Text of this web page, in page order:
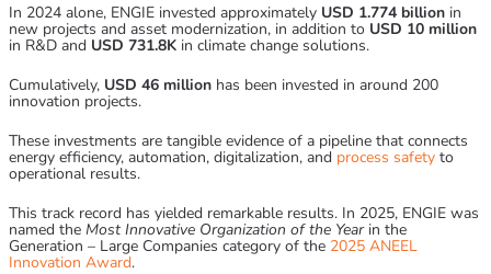
In 2024 alone, ENGIE invested approximately USD 1.774 billion in
new projects and asset modernization, in addition to USD 10 million
in R&D and USD 731.8K in climate change solutions.
Cumulatively, USD 46 million has been invested in around 200
innovation projects.
These investments are tangible evidence of a pipeline that connects
energy efficiency, automation, digitalization, and process safety to
operational results.
This track record has yielded remarkable results. In 2025, ENGIE was
named the Most Innovative Organization of the Yearin the
Generation – Large Companies category of the 2025 ANEEL
Innovation Award.